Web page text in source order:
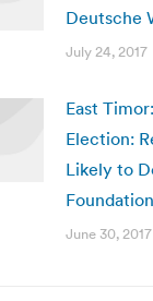
Deutsche
July 24, 2017
East
Election:
Likely to
Foundation
June 30, 2017